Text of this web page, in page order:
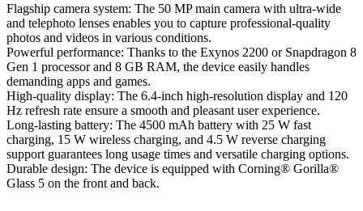
Flagship camera system: The 50 MP main camera with ultra-wide
and telephoto lenses enables you to capture professional-quality
photos and videos in various conditions.
Powerful performance: Thanks to the Exynos 2200 or Snapdragon 8
Gen 1 processor and 8 GB RAM, the device easily handles
demanding apps and games.
High-quality display: The 6.4-inch high-resolution display and 120
Hz refresh rate ensure a smooth and pleasant user experience.
Long-lasting battery: The 4500 mAh battery with 25 W fast
charging, 15 W wireless charging, and 4.5 W reverse charging
support guarantees long usage times and versatile charging options.
Durable design: The device is equipped with Corning® Gorilla®
Glass 5 on the front and back.